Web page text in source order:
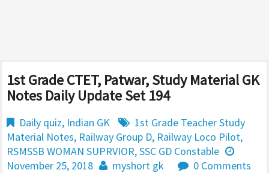
1st Grade CTET, Patwar, Study Material GK
Notes Daily Update Set 194
Daily quiz, Indian GK
1st Grade Teacher Study
Material Notes, Railway Group D, Railway Loco Pilot,
RSMSSB WOMAN SUPRVIOR,SSC GD Constable
November 25, 2018
myshort gk 0 Comments